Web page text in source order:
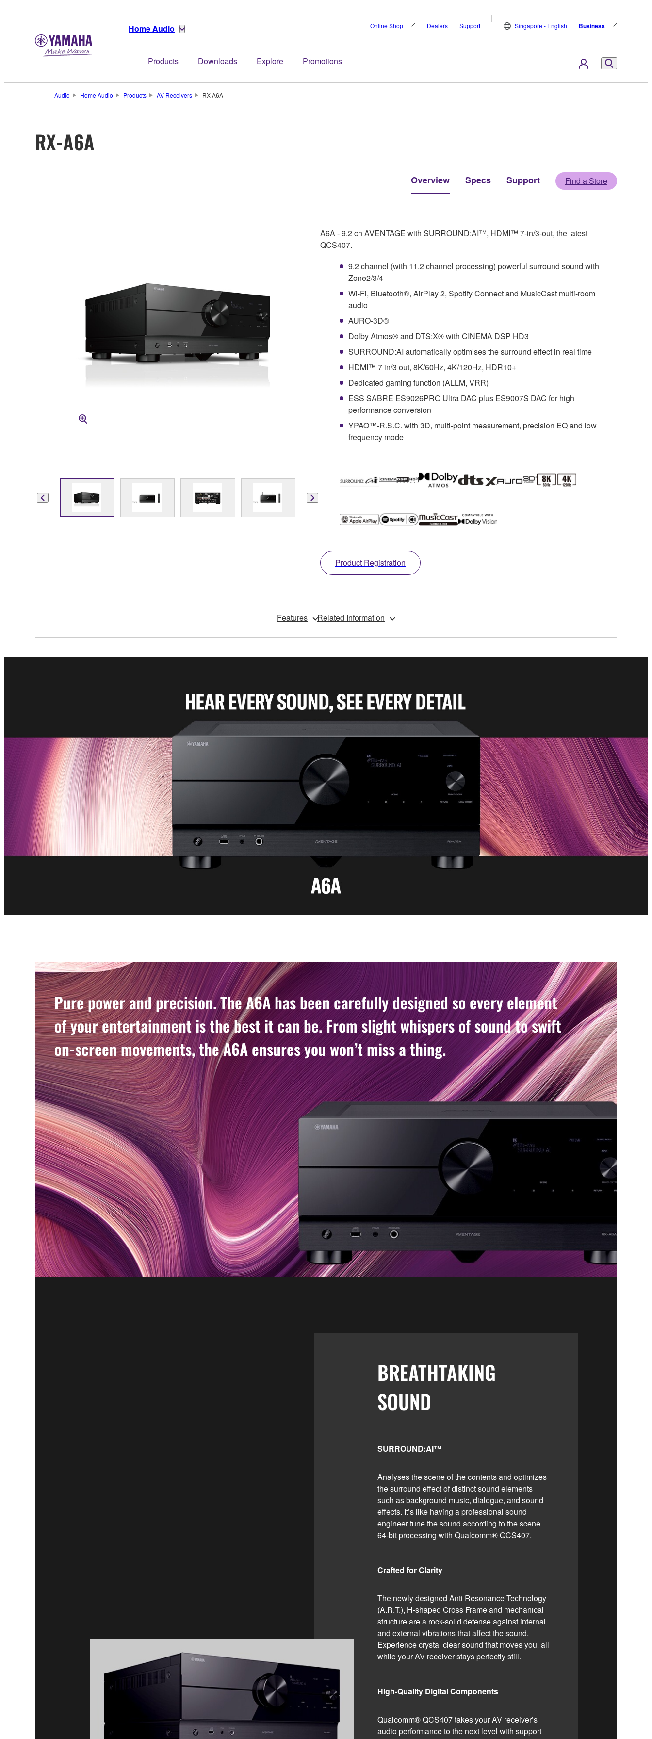
Home Audio
Products Downloads Explore Promotions
Online Shop Dealers Support Singapore - English Business
Audio Home Audio Products AV Receivers RX-A6A
RX-A6A
Overview Specs Support Find a Store
A6A - 9.2 ch AVENTAGE with SURROUND:AI™, HDMI™ 7-in/3-out, the latest
QCS407.
9.2 channel (with 11.2 channel processing) powerful surround sound with
Zone2/3/4
Wi-Fi, Bluetooth®, AirPlay 2, Spotify Connect and MusicCast multi-room
audio
AURO-3D®
Dolby Atmos® and DTS:X® with CINEMA DSP HD3
SURROUND:AI automatically optimises the surround effect in real time
HDMI™ 7 in/3 out, 8K/60Hz, 4K/120Hz, HDR10+
Dedicated gaming function (ALLM, VRR)
ESS SABRE ES9026PRO Ultra DAC plus ES9007S DAC for high
performance conversion
YPAO™-R.S.C. with 3D, multi-point measurement, precision EQ and low
frequency mode
Product Registration
Features Related Information
Pure power and precision. The A6A has been carefully designed so every element
of your entertainment is the best it can be. From slight whispers of sound to swift
on-screen movements, the A6A ensures you won’t miss a thing.
BREATHTAKING
SOUND
SURROUND:AI™
Analyses the scene of the contents and optimizes
the surround effect of distinct sound elements
such as background music, dialogue, and sound
effects. It’s like having a professional sound
engineer tune the sound according to the scene.
64-bit processing with Qualcomm® QCS407.
Crafted for Clarity
The newly designed Anti Resonance Technology
(A.R.T.), H-shaped Cross Frame and mechanical
structure are a rock-solid defense against internal
and external vibrations that affect the sound.
Experience crystal clear sound that moves you, all
while your AV receiver stays perfectly still.
High-Quality Digital Components
Qualcomm® QCS407 takes your AV receiver’s
audio performance to the next level with support